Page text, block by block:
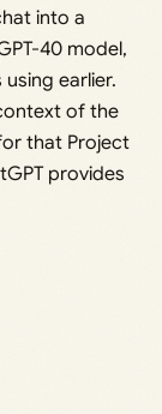
into a
40 model,
earlier.
of the
that Project
provides